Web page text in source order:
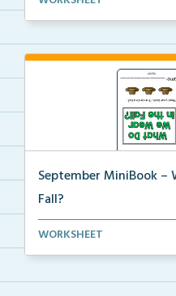
September MiniBook –
Fall?
September themed mini-
WORKSHEET